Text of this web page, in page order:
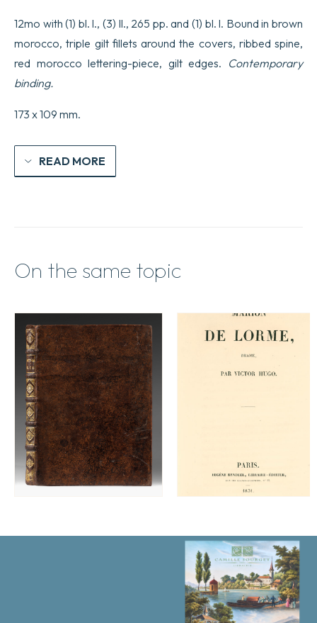
12mo with (1) bl. l., (3) ll., 265 pp. and (1) bl. l. Bound in brown
morocco, triple gilt fillets around the covers, ribbed spine,
red morocco lettering-piece, gilt edges. Contemporary
binding.
173 x 109 mm.
READ MORE
On the same topic